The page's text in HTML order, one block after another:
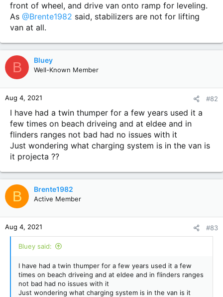
front of wheel, and drive van onto ramp for leveling.
As @Brente1982 said, stabilizers are not for lifting
van at all.
B Bluey
Well-Known Member
Aug 4, 2021 #82
I have had a twin thumper for a few years used it a
few times on beach driveing and at eldee and in
flinders ranges not bad had no issues with it
Just wondering what charging system is in the van is
it projecta ??
B Brente1982
Active Member
Aug 4, 2021 #83
Bluey said:
I have had a twin thumper for a few years used it a few
times on beach driveing and at eldee and in flinders ranges
not bad had no issues with it
Just wondering what charging system is in the van is it